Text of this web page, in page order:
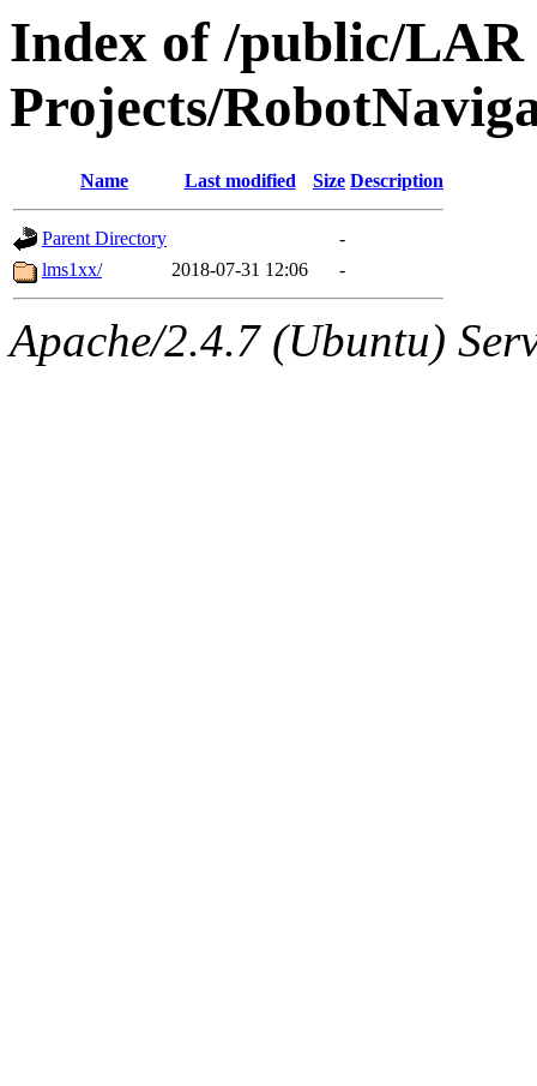
Index of /public/LAR
Projects/
Name Last modified Size Description
Parent Directory
-
lms1xx/
2018-07-31 12:06 -
Apache/2.4.7 (Ubuntu)